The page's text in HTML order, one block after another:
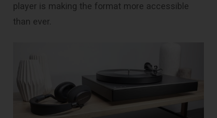
player is making the format more accessible
than ever.